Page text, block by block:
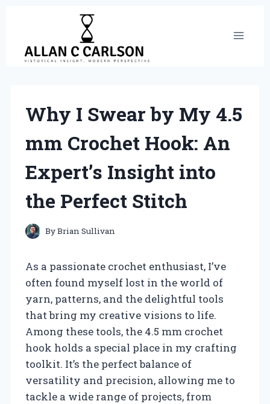
content
Why I Swear by My 4.5
mm Crochet Hook: An
Expert’s Insight into
the Perfect Stitch
ByBrian Sullivan
As a passionate crochet enthusiast, I’ve
often found myself lost in the world of
yarn, patterns, and the delightful tools
that bring my creative visions to life.
Among these tools, the 4.5 mm crochet
hook holds a special place in my crafting
toolkit. It’s the perfect balance of
versatility and precision, allowing me to
tackle a wide range of projects, from